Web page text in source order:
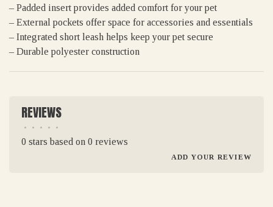
– Padded insert provides added comfort for your pet
– External pockets offer space for accessories and essentials
– Integrated short leash helps keep your pet secure
– Durable polyester construction
REVIEWS
• • • • •
0 stars based on 0 reviews
ADD YOUR REVIEW